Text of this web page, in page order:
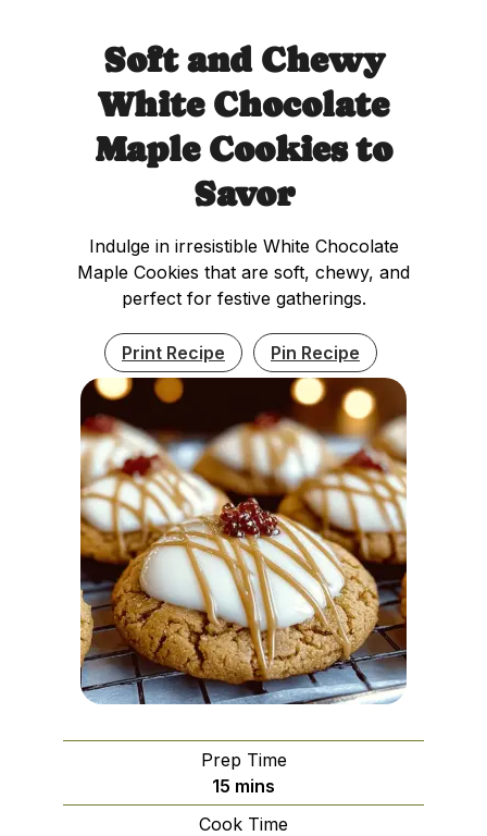
Soft and Chewy
White Chocolate
Maple Cookies to
Savor
Indulge in irresistible White Chocolate
Maple Cookies that are soft, chewy, and
perfect for festive gatherings.
Print Recipe Pin Recipe
Prep Time
15 minutes
mins
Cook Time